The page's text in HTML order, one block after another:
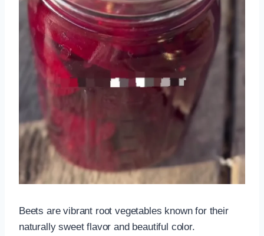
Beets are vibrant root vegetables known for their
naturally sweet flavor and beautiful color.